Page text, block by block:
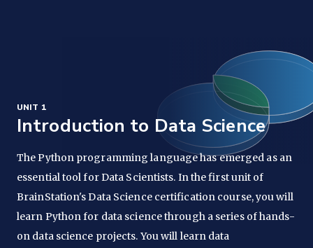
UNIT 1
Introduction to Data Science
The Python programming language has emerged as an
essential tool for Data Scientists. In the first unit of
BrainStation's Data Science certification course, you will
learn Python for data science through a series of hands-
on data science projects. You will learn data